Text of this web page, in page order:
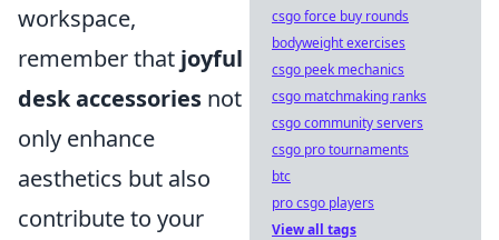
workspace,
remember that joyful
desk accessories not
only enhance
aesthetics but also
contribute to your
csgo force buy rounds
bodyweight exercises
csgo peek mechanics
csgo matchmaking ranks
csgo community servers
csgo pro tournaments
btc
pro csgo players
View all tags